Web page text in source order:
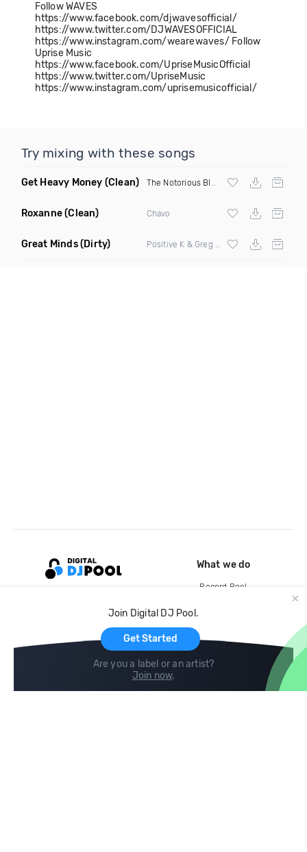
Follow WAVES
https://www.facebook.com/djwavesofficial/
https://www.twitter.com/DJWAVESOFFICIAL
https://www.instagram.com/wearewaves/ Follow
Uprise Music
https://www.facebook.com/UpriseMusicOfficial
https://www.twitter.com/UpriseMusic
https://www.instagram.com/uprisemusicofficial/
Try mixing with these songs
Get Heavy Money (Clean) Lil Kim
Roxanne(Clean) Chavo
Great Minds(Dirty)
Join Digital DJ Pool.
Get Started
Are you a label or an artist?
Join now.
What we do
Record Pool